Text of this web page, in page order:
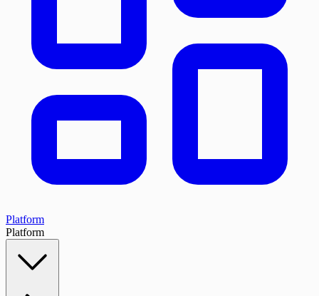
Platform
Platform